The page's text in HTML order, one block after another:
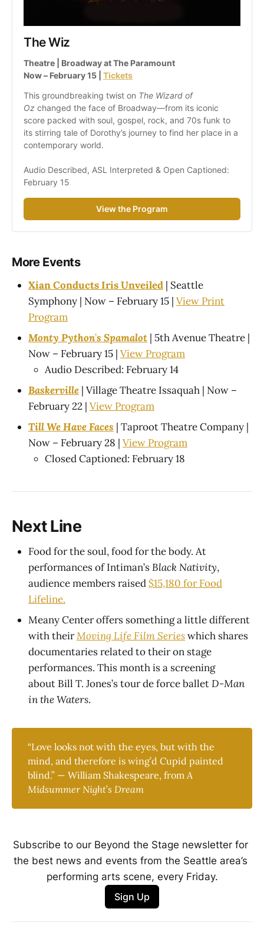
The Wiz
Theatre | Broadway at The Paramount
Now – February 15 | Tickets
This groundbreaking twist on The Wizard of
Oz changed the face of Broadway—from its iconic
score packed with soul, gospel, rock, and 70s funk to
its stirring tale of Dorothy’s journey to find her place in a
contemporary world.
Audio Described, ASL Interpreted & Open Captioned:
February 15
View the Program
More Events
Xian Conducts Iris Unveiled | Seattle
Symphony | Now – February 15 | View Print
Program
Monty Python’s Spamalot | 5th Avenue Theatre |
Now – February 15 | View Program
Audio Described: February 14
Baskerville | Village Theatre Issaquah | Now –
February 22 | View Program
Till We Have Faces | Taproot Theatre Company |
Now – February 28 | View Program
Closed Captioned: February 18
Next Line
Food for the soul, food for the body. At
performances of Intiman’sBlack Nativity,
audience members raised $15,180 for Food
Lifeline.
Meany Center offers something a little different
with theirMoving Life Film Serieswhich shares
documentaries related to their on stage
performances. This month is a screening
about Bill T. Jones’s tour de force balletD-Man
in the Waters.
“Love looks not with the eyes, but with the
mind, and therefore is wing’d Cupid painted
blind.” — William Shakespeare, fromA
Midsummer Night’s Dream
Subscribe to our Beyond the Stage newsletter for
the best news and events from the Seattle area’s
performing arts scene, every Friday.
Sign Up